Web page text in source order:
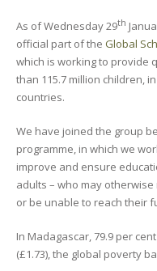
As of Wednesday 29th
official part of the Global
which is working to provide
than 115.7 million children,
countries.
We have joined the group
programme, in which we
improve and ensure
adults – who may
or be unable to reach their
In Madagascar, 79.9 per
(£1.73), the global poverty